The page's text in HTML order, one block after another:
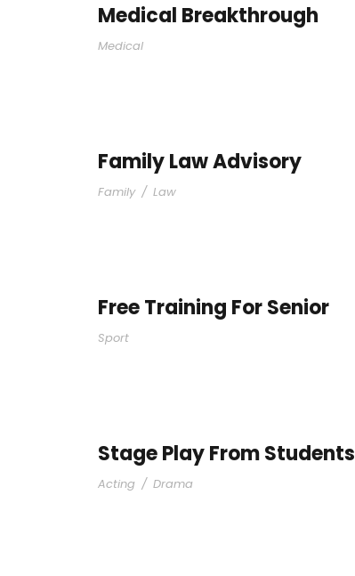
Medical Breakthrough
Medical
Family Law Advisory
Family / Law
Free Training For Senior
Sport
Stage Play From Students
Acting / Drama